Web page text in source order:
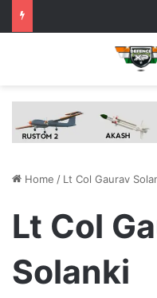
Home / Lt Col Gaurav
Lt Col
Solanki